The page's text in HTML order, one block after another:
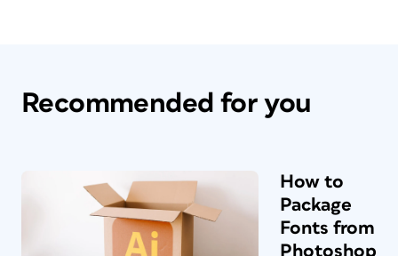
Recommended for you
How to
Package
Fonts from
Photoshop